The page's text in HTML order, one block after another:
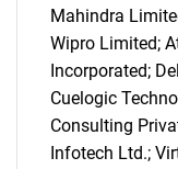
Need help
Mahindra
Wipro Limited;
Incorporated;
Cuelogic
Consulting
Infotech Ltd.;